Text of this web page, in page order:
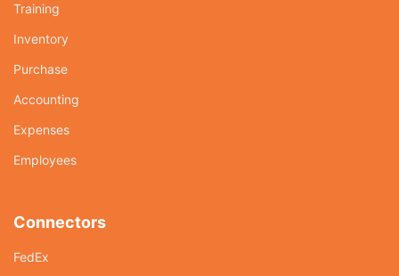
Training
Inventory
Purchase
Accounting
Expenses
Employees
Connectors
FedEx